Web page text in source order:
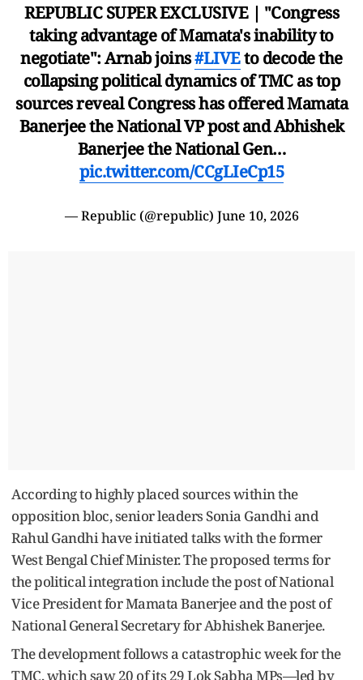
REPUBLIC SUPER EXCLUSIVE | "Congress
taking advantage of Mamata's inability to
negotiate": Arnab joins#LIVEto decode the
collapsing political dynamics of TMC as top
sources reveal Congress has offered Mamata
Banerjee the National VP post and Abhishek
Banerjee the National Gen…
pic.twitter.com/CCgLIeCp15
— Republic (@republic) June 10, 2026
According to highly placed sources within the
opposition bloc, senior leaders Sonia Gandhi and
Rahul Gandhi have initiated talks with the former
West Bengal Chief Minister. The proposed terms for
the political integration include the post of National
Vice President for Mamata Banerjee and the post of
National General Secretary for Abhishek Banerjee.
The development follows a catastrophic week for the
TMC, which saw 20 of its 29 Lok Sabha MPs—led by